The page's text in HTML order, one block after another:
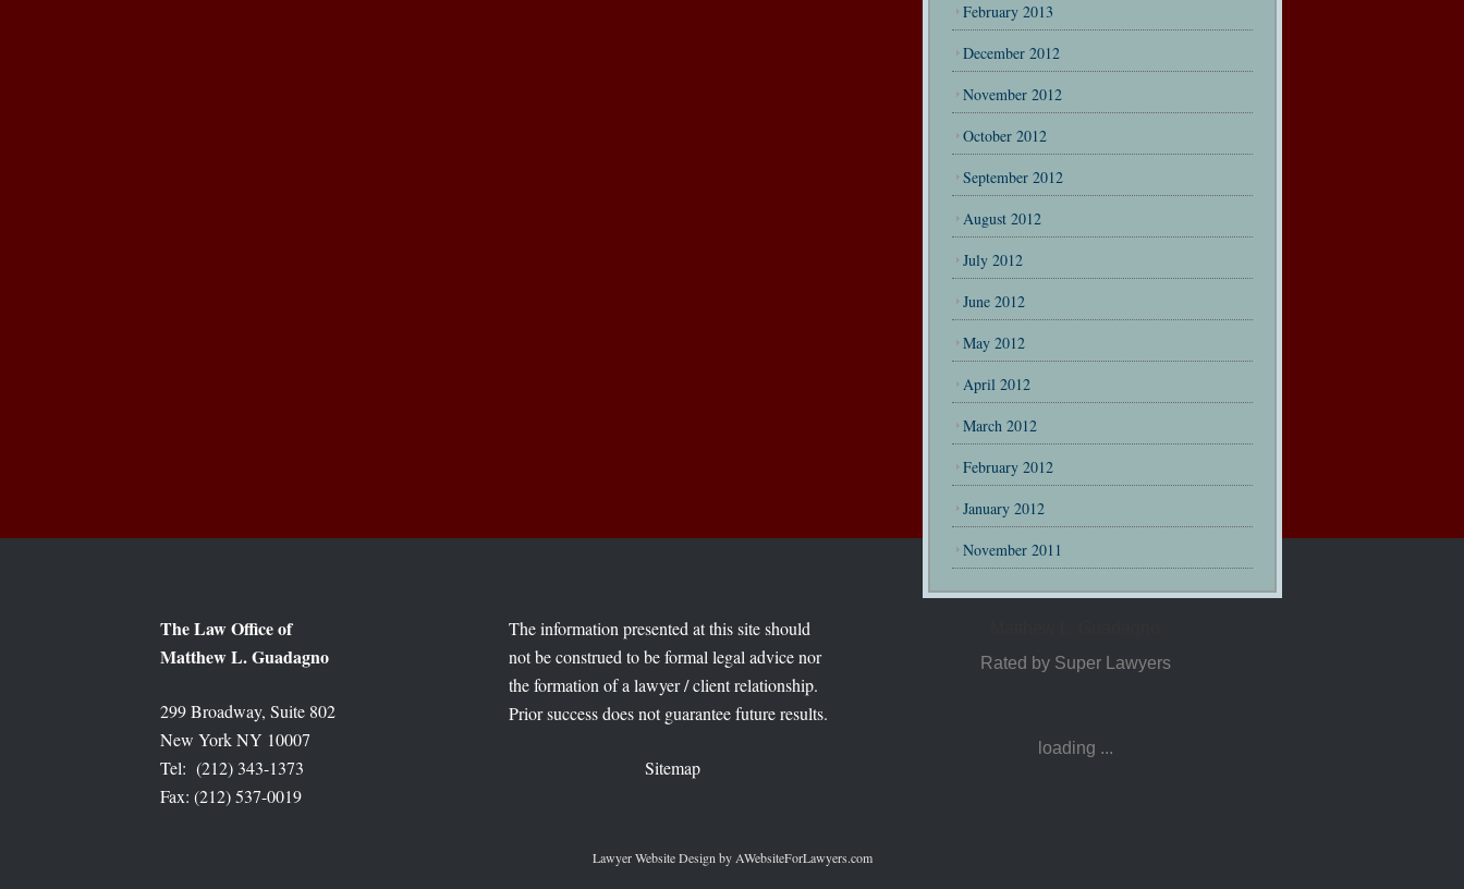
February 2013
December 2012
November 2012
October 2012
September 2012
August 2012
July 2012
June 2012
May 2012
April 2012
March 2012
February 2012
January 2012
November 2011
The Law Office of
Matthew L. Guadagno
299 Broadway, Suite 802
New York NY 10007
Tel: (212) 343-1373
Fax: (212) 537-0019
The information presented at this site should
not be construed to be formal legal advice nor
the formation of a lawyer / client relationship.
Prior success does not guarantee future results.
Sitemap
Rated by Super Lawyers
loading ...
Lawyer Website Design by AWebsiteForLawyers.com